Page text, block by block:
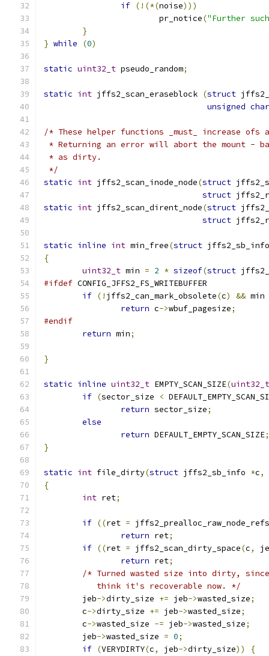
if (!(*(noise)))
			pr_notice
("Further
}
} while (0)
static uint32_t pseudo_random;
static int jffs2_scan_eraseblock (struct
unsigned char
/* These helper functions _must_ increase ofs
* Returning an error will abort the mount -
* as dirty.
*/
static int jffs2_scan_inode_node(struct
struct
static int jffs2_scan_dirent_node(struct
struct
static inline int min_free(struct
{
uint32_t min = 2 * sizeof(struct
#ifdef CONFIG_JFFS2_FS_WRITEBUFFER
if (! jffs2_can_mark_obsolete(c) && min
return c->wbuf_pagesize;
#endif
return min;
}
static inline uint32_t EMPTY_SCAN_SIZE(uint32_t
if (sector_size <
return sector_size;
else
return DEFAULT_EMPTY_SCAN_SIZE;
}
static int file_dirty(struct jffs2_sb_info *c,
{
int ret;
if ((ret = jffs2_prealloc_raw_node_refs
return ret;
if ((ret = jffs2_scan_dirty_space(c,
return ret;
/* Turned wasted size into dirty,
	   think it's recoverable now. */
	jeb
->dirty_size += jeb->wasted_size;
	c
->dirty_size += jeb->wasted_size;
	c
->wasted_size -= jeb->wasted_size;
	jeb
->wasted_size = 0;
if (VERYDIRTY(c, jeb->dirty_size))
{